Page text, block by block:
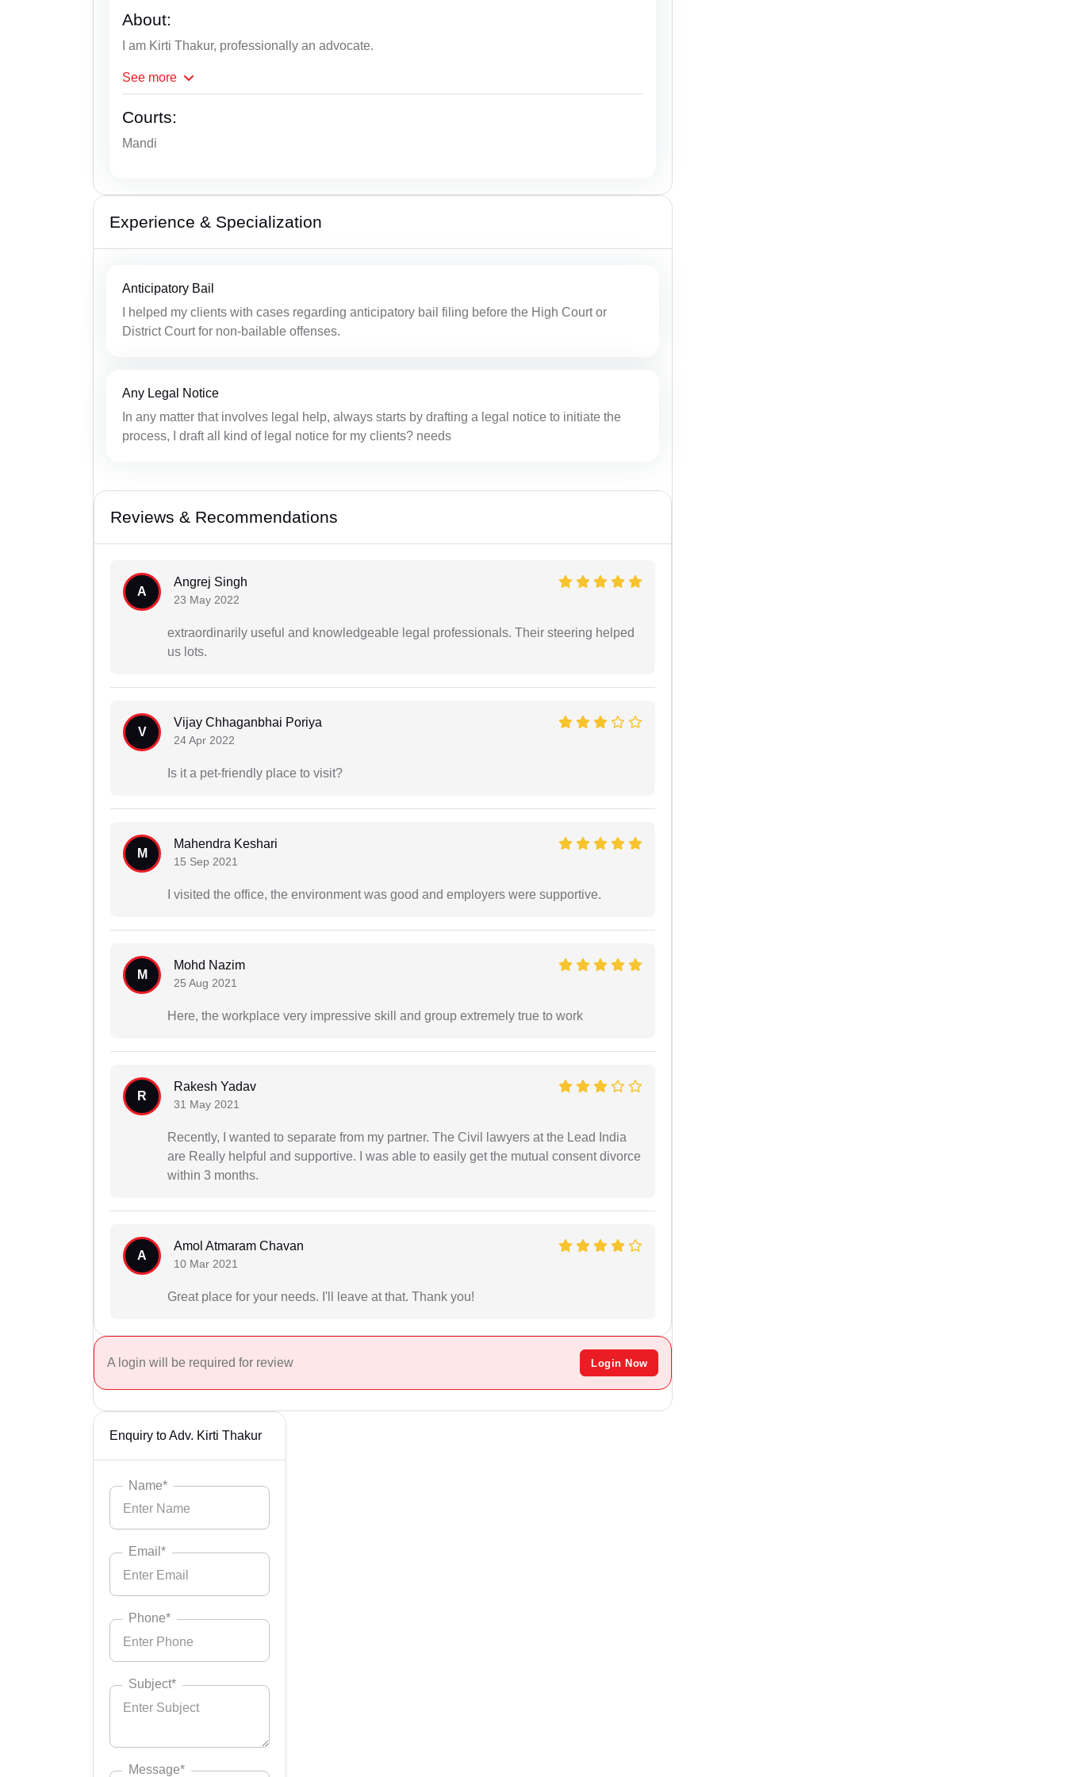
About:
I am Kirti Thakur, professionally an advocate.
See more
Courts:
Mandi
Experience & Specialization
Anticipatory Bail
I helped my clients with cases regarding anticipatory bail filing before the High Court or
District Court for non-bailable offenses.
Any Legal Notice
In any matter that involves legal help, always starts by drafting a legal notice to initiate the
process, I draft all kind of legal notice for my clients? needs
Reviews & Recommendations
A
Angrej Singh
23 May 2022
extraordinarily useful and knowledgeable legal professionals. Their steering helped
us lots.
V
Vijay Chhaganbhai Poriya
24 Apr 2022
Is it a pet-friendly place to visit?
M
Mahendra Keshari
15 Sep 2021
I visited the office, the environment was good and employers were supportive.
M
Mohd Nazim
25 Aug 2021
Here, the workplace very impressive skill and group extremely true to work
R
Rakesh Yadav
31 May 2021
Recently, I wanted to separate from my partner. The Civil lawyers at the Lead India
are Really helpful and supportive. I was able to easily get the mutual consent divorce
within 3 months.
A
Amol Atmaram Chavan
10 Mar 2021
Great place for your needs. I'll leave at that. Thank you!
A login will be required for review Login Now
Enquiry to Adv. Kirti Thakur
Name*
Email*
Phone*
Subject*
Message*